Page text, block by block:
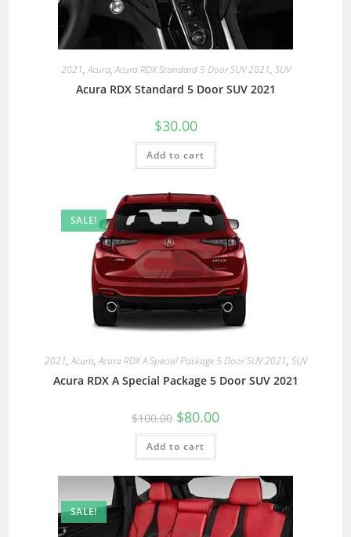
2021,Acura,Acura RDX Standard 5 Door SUV 2021, SUV
Acura RDX Standard 5 Door SUV 2021
$30.00
Add to cart
SALE!
2021,Acura,Acura RDX A Special Package 5 Door SUV 2021, SUV
Acura RDX A Special Package 5 Door SUV 2021
$100.00 $80.00
Add to cart
SALE!